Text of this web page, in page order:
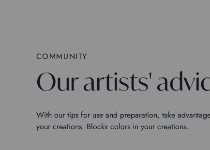
COMMUNITY
Our artists'
With our tips for use and preparation, take
your creations. Blockx colors in your creations.